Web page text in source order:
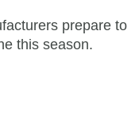
prepare to
this season.